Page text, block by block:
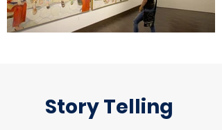
Story Telling